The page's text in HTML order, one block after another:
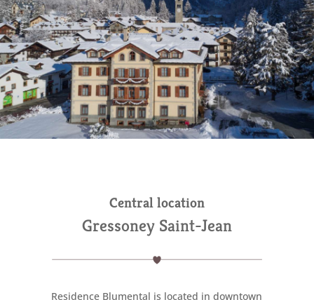
Central location
Gressoney Saint-Jean
Residence Blumental is located in downtown